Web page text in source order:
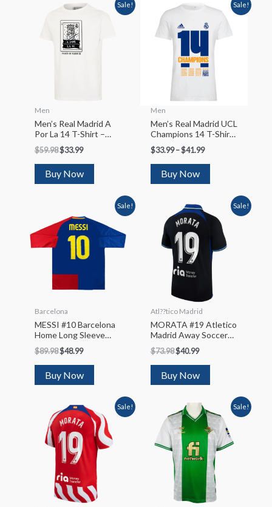
Sale!
Men
Men’s Real Madrid A
Por La 14 T-Shirt –
White
$59.98$33.99
Buy Now
Sale!
Men
Men’s Real Madrid UCL
Champions 14 T-Shirt
– White
$33.99–$41.99
Buy Now
Sale!
Barcelona
MESSI #10 Barcelona
Home Long Sleeve
Soccer Jersey 2008/09
$89.98$48.99
Buy Now
Sale!
Atl??tico Madrid
MORATA #19 Atletico
Madrid Away Soccer
Jersey 2022/23
$73.98$40.99
Buy Now
Sale! Sale!